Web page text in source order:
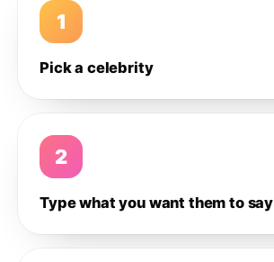
1
Pick a celebrity
2
Type what you want them to say